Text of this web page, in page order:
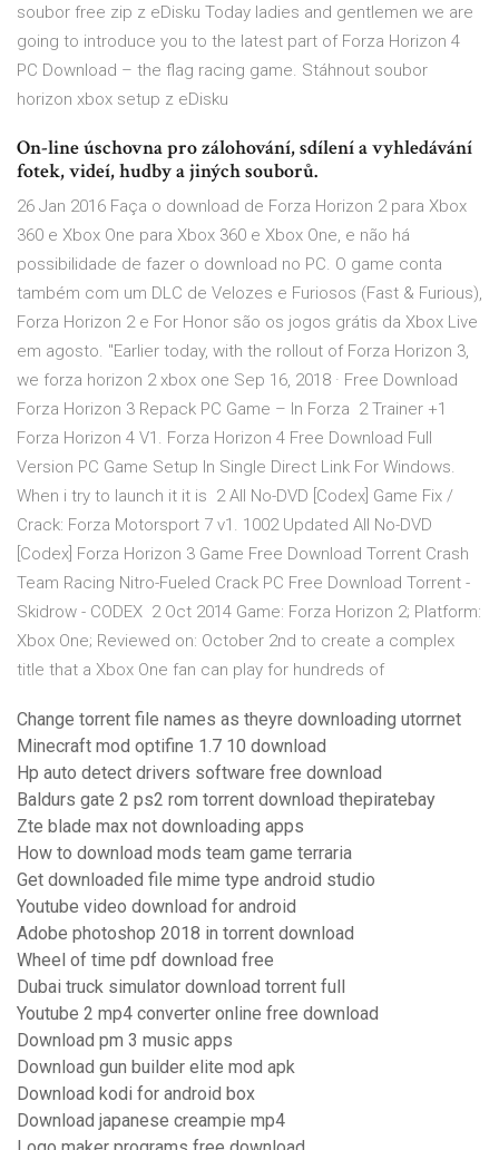
soubor free zip z eDisku Today ladies and gentlemen we are
going to introduce you to the latest part of Forza Horizon 4
PC Download – the flag racing game. Stáhnout soubor
horizon xbox setup z eDisku
On-line úschovna pro zálohování, sdílení a vyhledávání
fotek, videí, hudby a jiných souborů.
26 Jan 2016 Faça o download de Forza Horizon 2 para Xbox
360 e Xbox One para Xbox 360 e Xbox One, e não há
possibilidade de fazer o download no PC. O game conta
também com um DLC de Velozes e Furiosos (Fast & Furious),
Forza Horizon 2 e For Honor são os jogos grátis da Xbox Live
em agosto. "Earlier today, with the rollout of Forza Horizon 3,
we forza horizon 2 xbox one Sep 16, 2018 · Free Download
Forza Horizon 3 Repack PC Game – In Forza 2 Trainer +1
Forza Horizon 4 V1. Forza Horizon 4 Free Download Full
Version PC Game Setup In Single Direct Link For Windows.
When i try to launch it it is 2 All No-DVD [Codex] Game Fix /
Crack: Forza Motorsport 7 v1. 1002 Updated All No-DVD
[Codex] Forza Horizon 3 Game Free Download Torrent Crash
Team Racing Nitro-Fueled Crack PC Free Download Torrent -
Skidrow - CODEX 2 Oct 2014 Game: Forza Horizon 2; Platform:
Xbox One; Reviewed on: October 2nd to create a complex
title that a Xbox One fan can play for hundreds of
Change torrent file names as theyre downloading utorrnet
Minecraft mod optifine 1.7 10 download
Hp auto detect drivers software free download
Baldurs gate 2 ps2 rom torrent download thepiratebay
Zte blade max not downloading apps
How to download mods team game terraria
Get downloaded file mime type android studio
Youtube video download for android
Adobe photoshop 2018 in torrent download
Wheel of time pdf download free
Dubai truck simulator download torrent full
Youtube 2 mp4 converter online free download
Download pm 3 music apps
Download gun builder elite mod apk
Download kodi for android box
Download japanese creampie mp4